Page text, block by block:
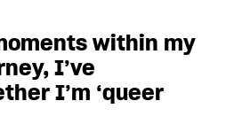
within my
I’ve
I’m ‘queer